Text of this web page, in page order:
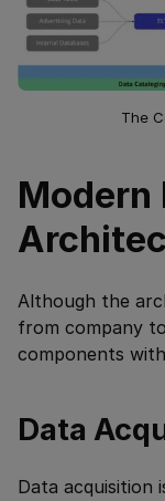
The
Modern
Although the
from company
components
Data
Data acquisition